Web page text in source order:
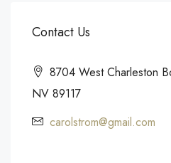
Contact Us
8704 West Charleston
NV 89117
carolstrom@gmail.com